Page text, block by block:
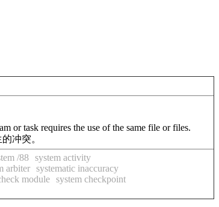
or task requires the use of the same file or files.
冲突。
/88 system activity
arbiter systematic inaccuracy
module system checkpoint